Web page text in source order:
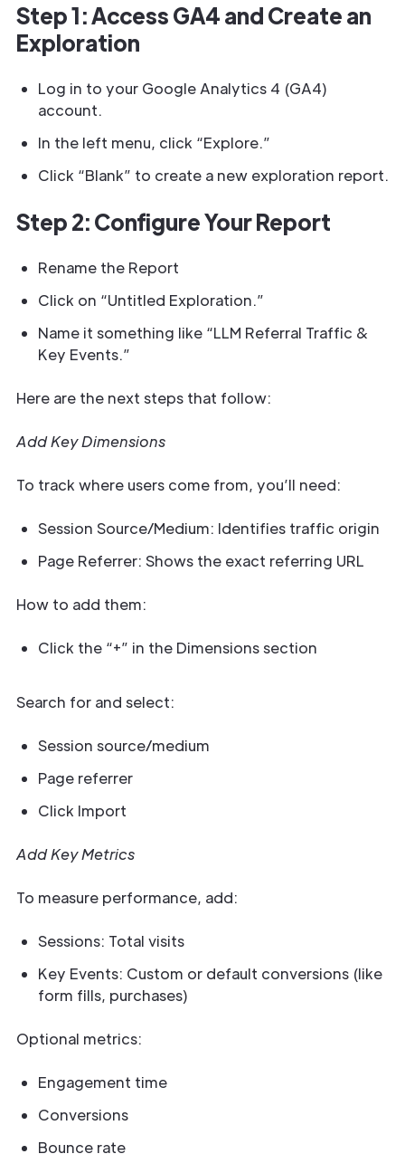
Step 1: Access GA4 and Create an
Exploration
Log in to your Google Analytics 4 (GA4)
account.
In the left menu, click “Explore.”
Click “Blank” to create a new exploration report.
Step 2: Configure Your Report
Rename the Report
Click on “Untitled Exploration.”
Name it something like “LLM Referral Traffic &
Key Events.”
Here are the next steps that follow:
Add Key Dimensions
To track where users come from, you’ll need:
Session Source/Medium: Identifies traffic origin
Page Referrer: Shows the exact referring URL
How to add them:
Click the “+” in the Dimensions section
Search for and select:
Session source/medium
Page referrer
Click Import
Add Key Metrics
To measure performance, add:
Sessions: Total visits
Key Events: Custom or default conversions (like
form fills, purchases)
Optional metrics:
Engagement time
Conversions
Bounce rate